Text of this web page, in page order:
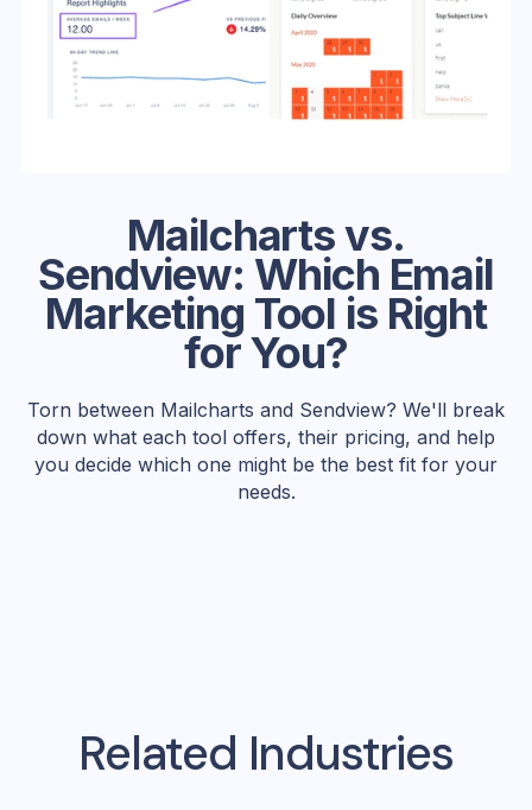
Mailcharts vs.
Sendview: Which Email
Marketing Tool is Right
for You?
Torn between Mailcharts and Sendview? We'll break
down what each tool offers, their pricing, and help
you decide which one might be the best fit for your
needs.
Related Industries